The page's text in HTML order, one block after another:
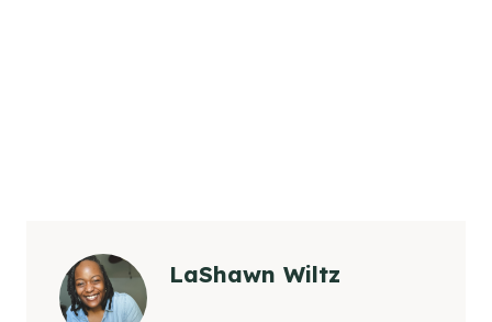
LaShawn Wiltz